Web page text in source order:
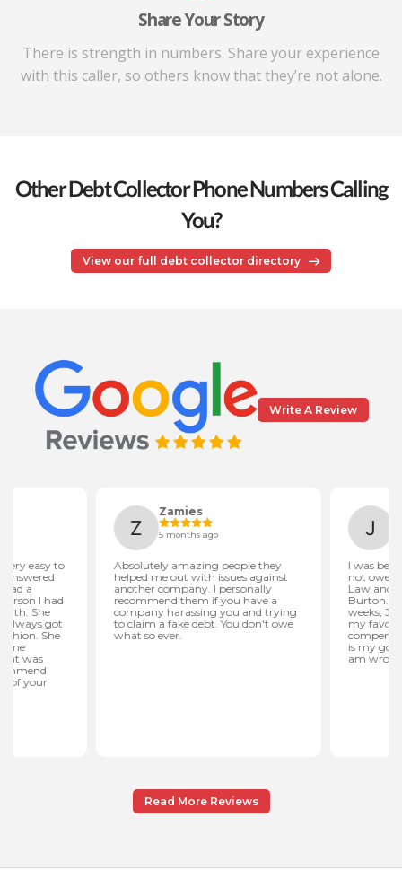
Share Your Story
There is strength in numbers. Share your experience
with this caller, so others know that they’re not alone.
Other Debt Collector Phone Numbers Calling
You?
View our full debt collector directory
Write A Review
Read More Reviews